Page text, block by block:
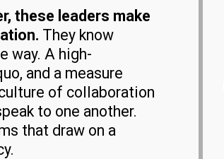
these leaders make
They know
way. A high-
and a measure
of collaboration
to one another.
that draw on a